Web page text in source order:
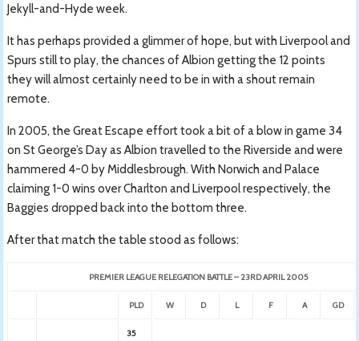
Jekyll-and-Hyde week.
It has perhaps provided a glimmer of hope, but with Liverpool and
Spurs still to play, the chances of Albion getting the 12 points
they will almost certainly need to be in with a shout remain
remote.
In 2005, the Great Escape effort took a bit of a blow in game 34
on St George’s Day as Albion travelled to the Riverside and were
hammered 4-0 by Middlesbrough. With Norwich and Palace
claiming 1-0 wins over Charlton and Liverpool respectively, the
Baggies dropped back into the bottom three.
After that match the table stood as follows:
PREMIER LEAGUE RELEGATION BATTLE – 23RD APRIL 2005
PLD W D L F A GD
35